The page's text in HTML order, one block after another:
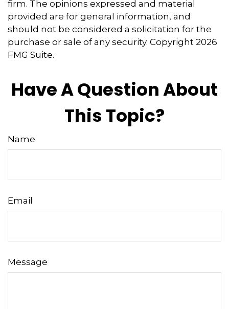
firm. The opinions expressed and material
provided are for general information, and
should not be considered a solicitation for the
purchase or sale of any security. Copyright 2026
FMG Suite.
Have A Question About
This Topic?
Name
Email
Message